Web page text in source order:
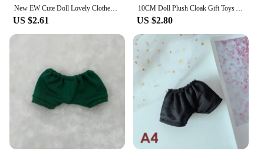
New EW Cute Doll Lovely Clothes 6 Styles With Cartoon Headband Accessories Doll Skirt Fashion Dresses Skirt Plush Dolls Clothes
US $2.61
10CM Doll Plush Cloak Gift Toys Accessories Cotton Stuffed Dolls Doll Clothes Plush Outfit Replaceable Cartoon Animal Shawl
US $2.80